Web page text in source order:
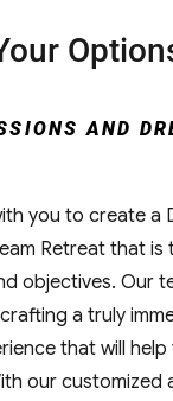
AND
you to create a
Retreat that is
objectives. Our
a truly
that will help
our customized